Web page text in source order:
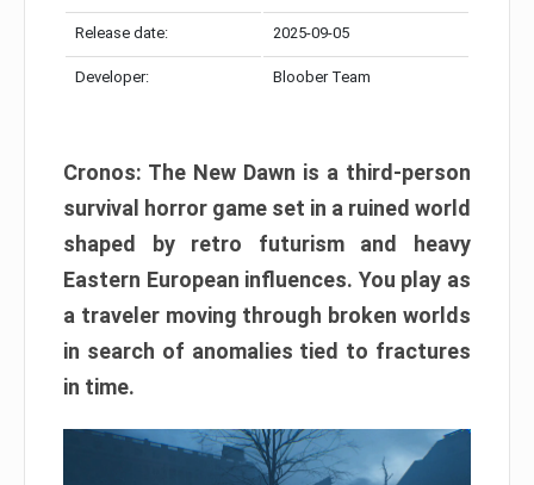
Release date: 2025-09-05
Developer: Bloober Team
Cronos: The New Dawn is a third-person
survival horror game set in a ruined world
shaped by retro futurism and heavy
Eastern European influences. You play as
a traveler moving through broken worlds
in search of anomalies tied to fractures
in time.